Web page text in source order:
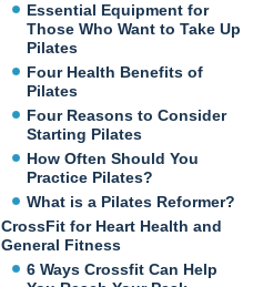
Essential Equipment for
Those Who Want to Take Up
Pilates
Four Health Benefits of
Pilates
Four Reasons to Consider
Starting Pilates
How Often Should You
Practice Pilates?
What is a Pilates Reformer?
CrossFit for Heart Health and
General Fitness
6 Ways Crossfit Can Help